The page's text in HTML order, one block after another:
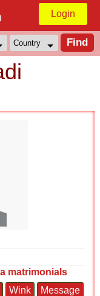
Login
matrimonials
Wink Message